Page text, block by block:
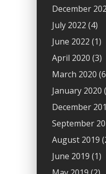
December
July 2022 (4)
June 2022 (1)
April 2020 (3)
March 2020
January 2020
December
September
August 2019
June 2019 (1)